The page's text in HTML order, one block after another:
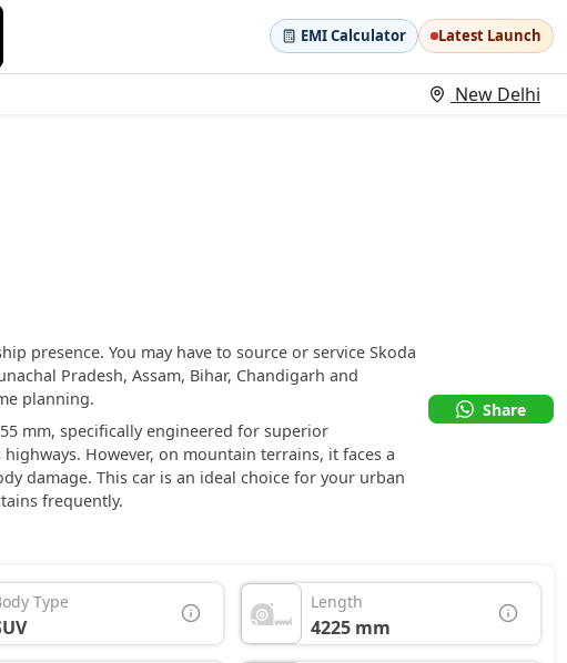
EMI Calculator Latest Launch
New Delhi
presence. You may have to source or service Skoda
Pradesh, Assam, Bihar, Chandigarh and
planning.
mm, specifically engineered for superior
However, on mountain terrains, it faces a
damage. This car is an ideal choice for your urban
frequently.
Share
Type Length
4225 mm